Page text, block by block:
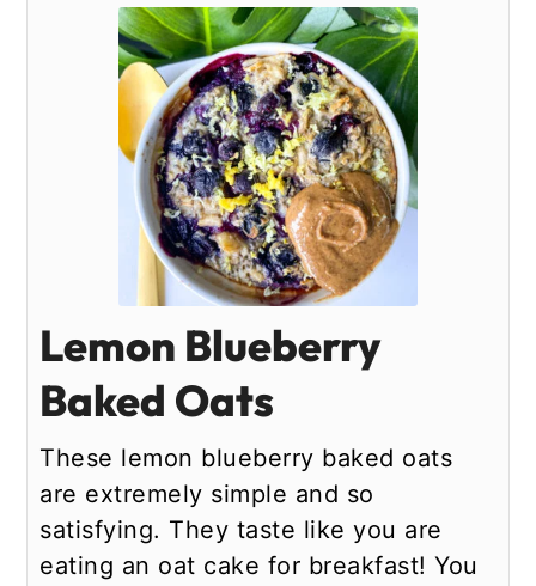
Lemon Blueberry
Baked Oats
These lemon blueberry baked oats
are extremely simple and so
satisfying. They taste like you are
eating an oat cake for breakfast! You